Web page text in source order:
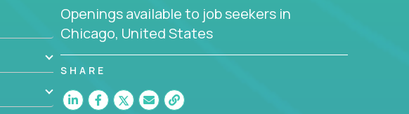
Openings available to job seekers in
Chicago, United States
SHARE